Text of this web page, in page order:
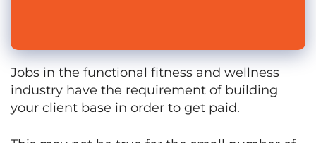
Jobs in the functional fitness and wellness
industry have the requirement of building
your client base in order to get paid.